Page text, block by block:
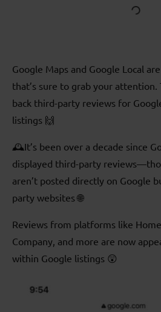
Google Maps and Google Local
that’s sure to grab your attention.
back third-party reviews for
listings 🙌
🕰️It’s been over a decade since
displayed third-party
aren’t posted directly on Google
party websites 🌐
Reviews from platforms like
Company, and more are now
within Google listings 😲